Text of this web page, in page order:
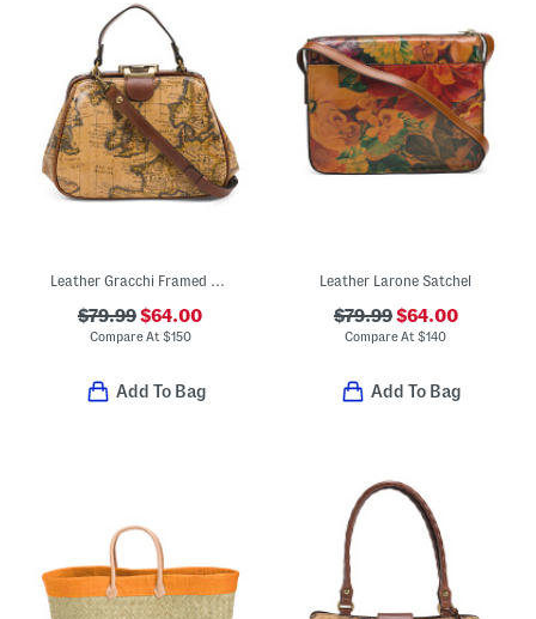
Leather Gracchi Framed Satchel With Crossbody Strap
$79.99$64.00
Compare At $150
Add To Bag
Leather Larone Satchel
$79.99$64.00
Compare At$140
Add To Bag